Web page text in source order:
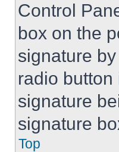
Control
box on the
signature
radio
signature
signature
Top